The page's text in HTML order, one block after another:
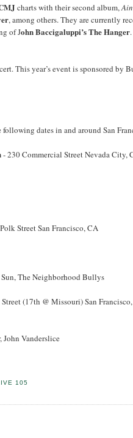
charts with their second album,
, among others. They are currently
of John Baccigaluppi’s The Hanger
This year’s event is sponsored by
dates in and around San
- 230 Commercial Street Nevada City,
Street San Francisco, CA
The Neighborhood Bullys
(17th @ Missouri) San
Vanderslice
105